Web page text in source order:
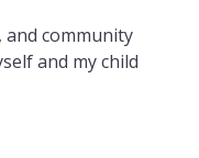
and community
and my child